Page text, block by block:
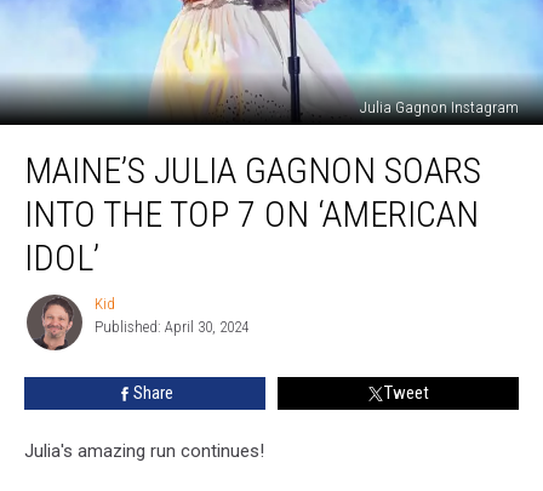
Julia Gagnon Instagram
Julia
Soars
Into
The
‘American
MAINE’S JULIA GAGNON SOARS
INTO THE TOP 7 ON ‘AMERICAN
IDOL’
Kid
Kid
Published: April 30, 2024
Share Tweet
Julia's amazing run continues!